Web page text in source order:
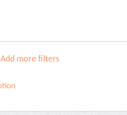
Add more filters